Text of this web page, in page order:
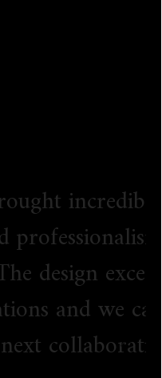
incredible
to
exceeded
we can’t